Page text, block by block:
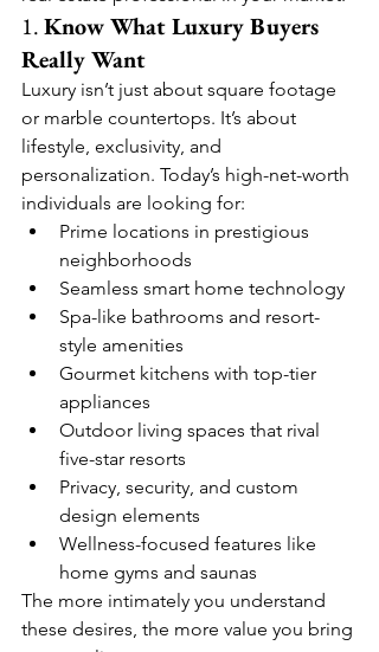
1. Know What Luxury Buyers
Really Want
Luxury isn’t just about square footage
or marble countertops. It’s about
lifestyle, exclusivity, and
personalization. Today’s high-net-worth
individuals are looking for:
Prime locations in prestigious
neighborhoods
Seamless smart home technology
Spa-like bathrooms and resort-
style amenities
Gourmet kitchens with top-tier
appliances
Outdoor living spaces that rival
five-star resorts
Privacy, security, and custom
design elements
Wellness-focused features like
home gyms and saunas
The more intimately you understand
these desires, the more value you bring